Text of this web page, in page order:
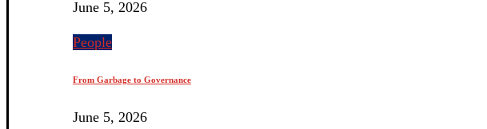
June 5, 2026
People
From Garbage to Governance
June 5, 2026